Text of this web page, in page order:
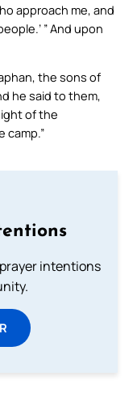
approach me, and
” And upon
the sons of
he said to them,
of the
camp.”
intentions